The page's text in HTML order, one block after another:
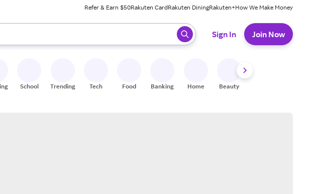
Refer & Earn $50Rakuten CardRakuten DiningRakuten+How We Make Money
keys to review results. When ready, press enter to select.
Sign In Join Now
School Trending Tech Food Banking Home Beauty